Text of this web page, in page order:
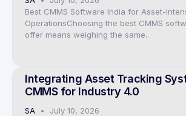
Best CMMS Software India for Asset-
OperationsChoosing the best CMMS
offer means weighing the same..
Integrating Asset Tracking
CMMS for Industry 4.0
SA
July 10, 2026